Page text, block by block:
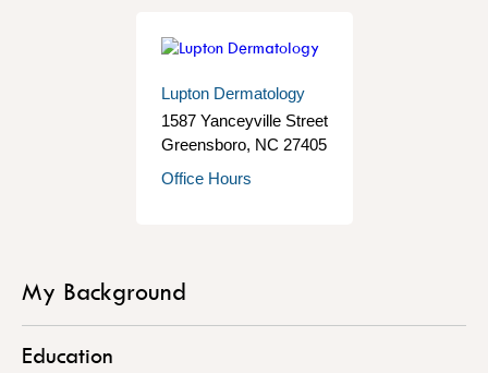
Lupton Dermatology
1587 Yanceyville Street
Greensboro, NC 27405
Office Hours
My Background
Education